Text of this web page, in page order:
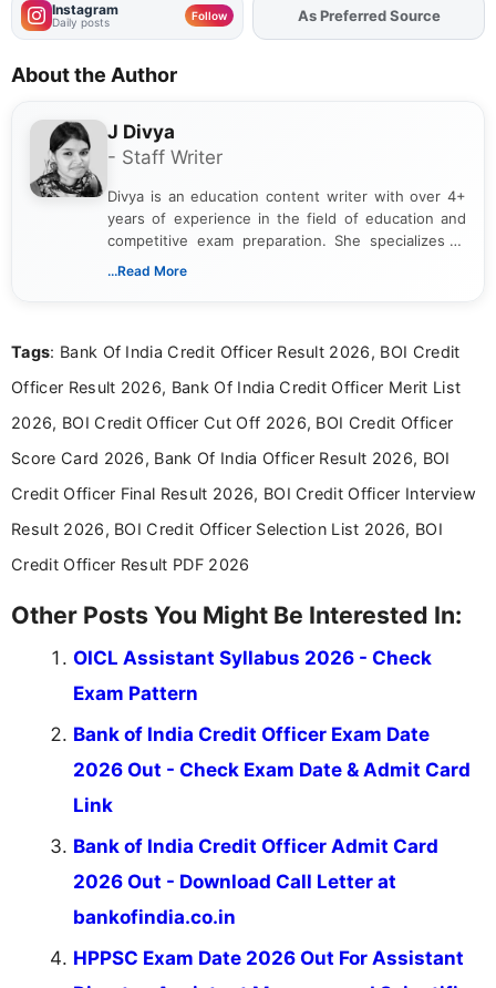
Instagram
Daily posts Follow AddFJAon
About the Author
J Divya
- Staff Writer
Divya is an education content writer with over 4+
years of experience in the field of education and
competitive exam preparation. She specializes in
creating clear, informative, and student-focused
researching exam notifications, analysing official
in a simple and easy-to-understand format for
aspirants. Her work focuses on helping students
education news and competitive examinations
across India.
...Read More
Tags: Bank Of India Credit Officer Result 2026, BOI Credit
Officer Result 2026, Bank Of India Credit Officer Merit List
2026, BOI Credit Officer Cut Off 2026, BOI Credit Officer
Score Card 2026, Bank Of India Officer Result 2026, BOI
Credit Officer Final Result 2026, BOI Credit Officer Interview
Result 2026, BOI Credit Officer Selection List 2026, BOI
Credit Officer Result PDF 2026
Other Posts You Might Be Interested In:
OICL Assistant Syllabus 2026 - Check
Exam Pattern
Bank of India Credit Officer Exam Date
2026 Out - Check Exam Date & Admit Card
Link
Bank of India Credit Officer Admit Card
2026 Out - Download Call Letter at
bankofindia.co.in
HPPSC Exam Date 2026 Out For Assistant